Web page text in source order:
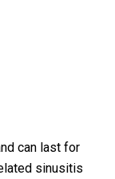
can last for
sinusitis